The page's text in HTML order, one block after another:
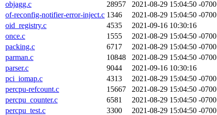
objagg.c
28957
2021-08-29 15:04:50 -0700
of-reconfig-notifier-error-inject.c 1346
2021-08-29 15:04:50 -0700
oid_registry.c
4535
2021-09-16 10:30:16
once.c
1555
2021-08-29 15:04:50 -0700
packing.c
6717
2021-08-29 15:04:50 -0700
parman.c
10848
2021-08-29 15:04:50 -0700
parser.c
9044
2021-09-16 10:30:16
pci_iomap.c
4313
2021-08-29 15:04:50 -0700
percpu-refcount.c
15667
2021-08-29 15:04:50 -0700
percpu_counter.c
6581
2021-08-29 15:04:50 -0700
percpu_test.c
3300
2021-08-29 15:04:50 -0700